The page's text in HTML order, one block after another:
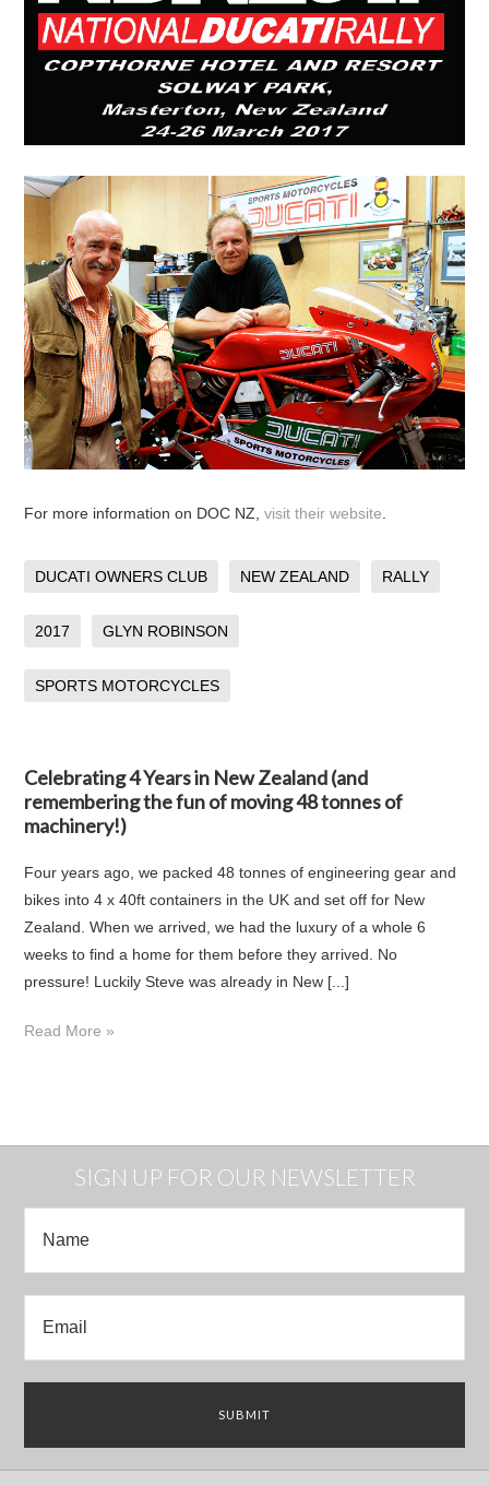
For more information on DOC NZ,visit their website
DUCATI OWNERS CLUB NEW ZEALAND RALLY
2017 GLYN ROBINSON
SPORTS MOTORCYCLES
Celebrating 4 Years in New Zealand (and
remembering the fun of moving 48 tonnes of
machinery!)
Four years ago, we packed 48 tonnes of engineering gear and
bikes into 4 x 40ft containers in the UK and set off for New
Zealand. When we arrived, we had the luxury of a whole 6
weeks to find a home for them before they arrived. No
pressure! Luckily Steve was already in New [...]
Read More »
SIGN UP FOR OUR NEWSLETTER